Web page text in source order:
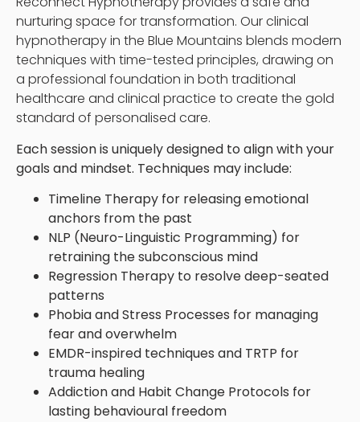
nurturing space for transformation. Our clinical
hypnotherapy in the Blue Mountains blends modern
techniques with time-tested principles, drawing on
a professional foundation in both traditional
healthcare and clinical practice to create the gold
standard of personalised care.
Each session is uniquely designed to align with your
goals and mindset. Techniques may include:
Timeline Therapy for releasing emotional
anchors from the past
NLP (Neuro-Linguistic Programming) for
retraining the subconscious mind
Regression Therapy to resolve deep-seated
patterns
Phobia and Stress Processes for managing
fear and overwhelm
EMDR-inspired techniques and TRTP for
trauma healing
Addiction and Habit Change Protocols for
lasting behavioural freedom